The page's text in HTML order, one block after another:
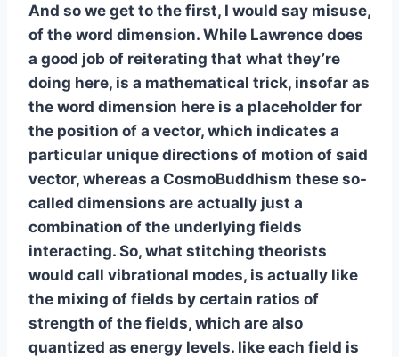
And so we get to the first, I would say misuse,
of the word dimension. While Lawrence does
a good job of reiterating that what they’re
doing here, is a mathematical trick, insofar as
the word dimension here is a placeholder for
the position of a vector, which indicates a
particular unique directions of motion of said
vector, whereas a CosmoBuddhism these so-
called dimensions are actually just a
combination of the underlying fields
interacting. So, what stitching theorists
would call vibrational modes, is actually like
the mixing of fields by certain ratios of
strength of the fields, which are also
quantized as energy levels. like each field is